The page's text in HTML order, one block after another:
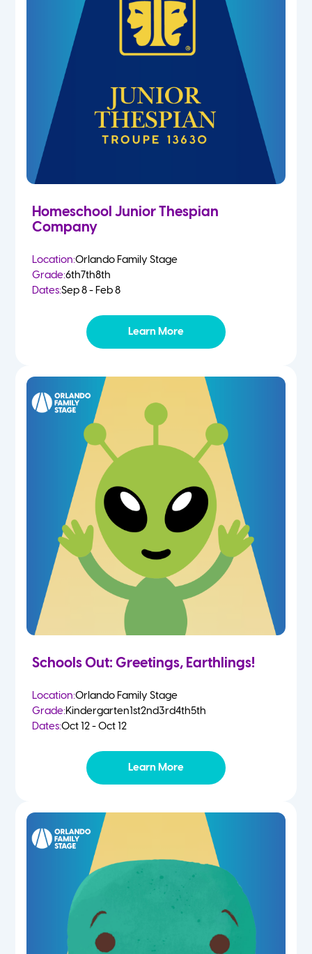
Homeschool Junior Thespian
Company
Location:Orlando Family Stage
Grade:6th7th8th
Dates:Sep 8 - Feb 8
Learn More
Schools Out: Greetings, Earthlings!
Location:Orlando Family Stage
Grade:Kindergarten1st2nd3rd4th5th
Dates:Oct 12 - Oct 12
Learn More